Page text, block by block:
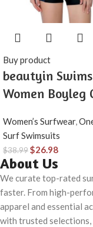
Buy product
beautyin
Women Boyleg
Competitive
Suit
Women’s Surfwear,
Surf Swimsuits
$38.99$26.98
About Us
We curate top-rated
faster. From high-
apparel and essential
with trusted selections,